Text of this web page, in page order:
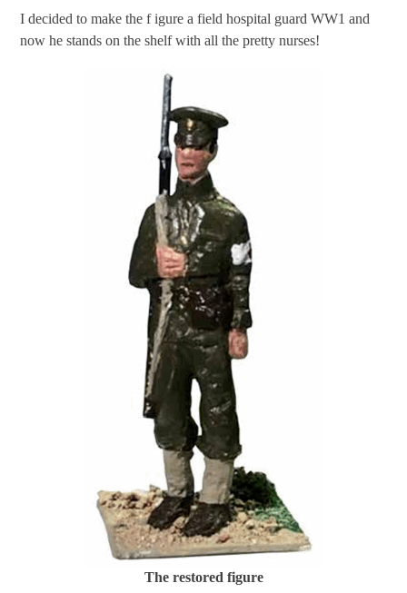
I decided to make the f igure a field hospital guard WW1 and
now he stands on the shelf with all the pretty nurses!
The restored figure